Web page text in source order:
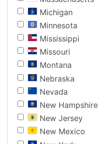
Michigan
Minnesota
Mississippi
Missouri
Montana
Nebraska
Nevada
New Hampshire
New Jersey
New Mexico